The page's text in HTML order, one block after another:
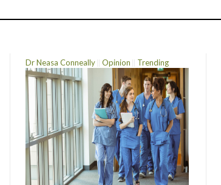
Dr Neasa Conneally Opinion Trending